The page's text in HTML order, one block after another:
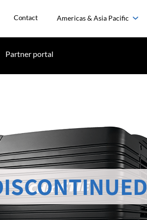
Contact Americas & Asia Pacific
Partner portal